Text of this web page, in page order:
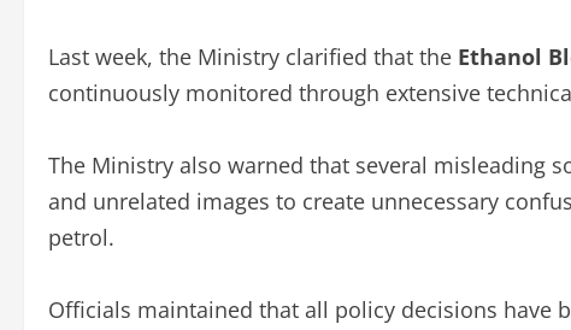
Last week, the Ministry clarified that the Ethanol
continuously monitored through extensive
The Ministry also warned that several misleading
and unrelated images to create unnecessary
petrol.
Officials maintained that all policy decisions have